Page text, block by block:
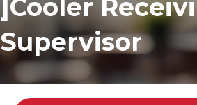
]Cooler
Supervisor